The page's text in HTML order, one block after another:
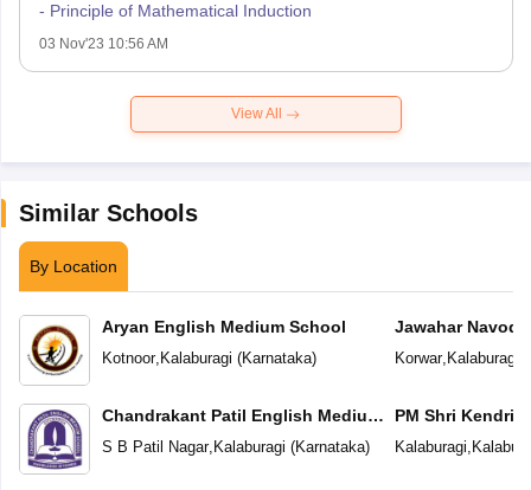
- Principle of Mathematical Induction
03 Nov'23 10:56 AM
View All
Similar Schools
By Location
Aryan English Medium School
Kotnoor, Kalaburagi (Karnataka)
Chandrakant Patil English Medium
School
S B Patil Nagar, Kalaburagi (Karnataka)
Jawahar
Korwar, Kalaburagi
PM Shri
Kalaburagi,